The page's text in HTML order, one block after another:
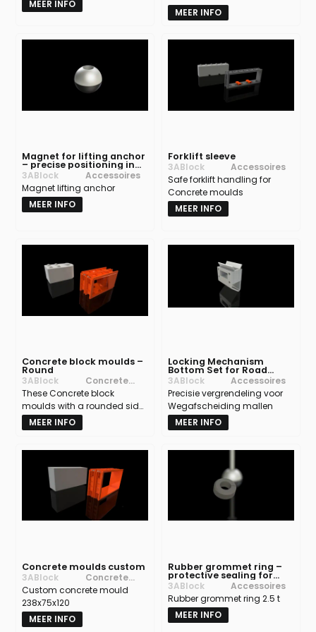
MEER INFO
MEER INFO
Magnet for lifting anchor
– precise positioning in
concrete moulds
3ABlock
Accessoires
Magnet lifting anchor
MEER INFO
Forklift sleeve
3ABlock
Accessoires
Safe forklift handling for
Concrete moulds
MEER INFO
Concrete block moulds –
Round
3ABlock
Concrete
block moulds
These Concrete block
moulds with a rounded side
allow you to create curved
corners and non-90° angles,
constructions.
MEER INFO
Locking Mechanism
Bottom Set for Road
Barrier moulds
3ABlock
Accessoires
Precisie vergrendeling voor
Wegafscheiding mallen
MEER INFO
Concrete moulds custom
3ABlock
Concrete
block moulds
Custom concrete mould
238x75x120
MEER INFO
Rubber grommet ring –
protective sealing for
lifting anchors in
concrete moulds
3ABlock
Accessoires
Rubber grommet ring 2.5 t
MEER INFO